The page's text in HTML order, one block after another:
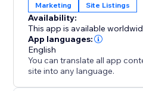
No SEO degree. No extra
Your storefront on Google
upgrade it's been waiting for.
Why it matters:
Marketing Site Listings
Availability:
This app is available
App languages:
English
You can translate all app
site into any language.